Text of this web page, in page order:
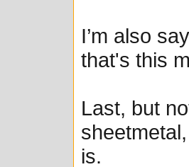
I’m also
that's this
Last, but
is.